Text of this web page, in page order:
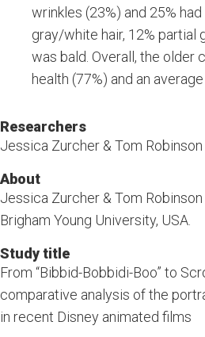
wrinkles (23%) and 25%
gray/white hair, 12% partial
was bald. Overall, the older
health (77%) and an
Researchers
Jessica Zurcher & Tom Robinson
About
Jessica Zurcher & Tom
Brigham Young University, USA.
Study title
From “Bibbid-Bobbidi-Boo” to
comparative analysis of the
in recent Disney animated films